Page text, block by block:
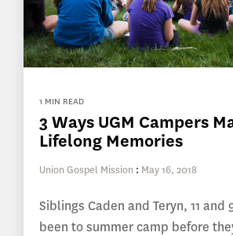
1 MIN READ
3 Ways UGM Campers
Lifelong Memories
Union Gospel Mission : May 16, 2018
Siblings Caden and Teryn, 11 and
been to summer camp before